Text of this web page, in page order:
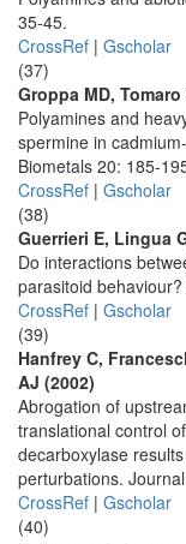
35-45.
CrossRef | Gscholar
(37)
Groppa MD,
Polyamines and
spermine in
Biometals 20: 185-
CrossRef | Gscholar
(38)
Guerrieri E, Lingua
Do interactions
parasitoid
CrossRef | Gscholar
(39)
Hanfrey C,
AJ (2002)
Abrogation of
translational control
decarboxylase
perturbations.
CrossRef | Gscholar
(40)